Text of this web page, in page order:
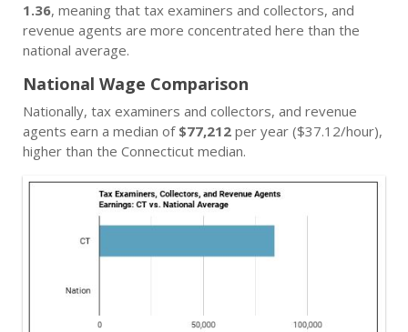
1.36, meaning that tax examiners and collectors, and
revenue agents are more concentrated here than the
national average.
National Wage Comparison
Nationally, tax examiners and collectors, and revenue
agents earn a median of $77,212 per year ($37.12/hour),
higher than the Connecticut median.